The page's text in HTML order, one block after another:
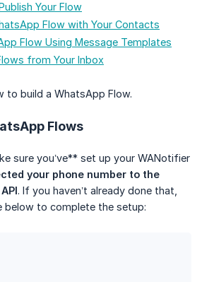
Your Flow
Flow with Your Contacts
Flow Using Message Templates
from Your Inbox
build a WhatsApp Flow.
Flows
sure you’ve** set up your WANotifier
your phone number to the
. If you haven’t already done that,
below to complete the setup: